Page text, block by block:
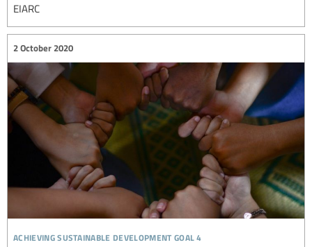
EIARC
achieving sustainable development goal 4
2 October 2020